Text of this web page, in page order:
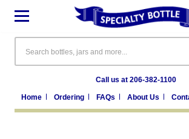
Call us at 206-382-1100
Home Ordering FAQs About Us